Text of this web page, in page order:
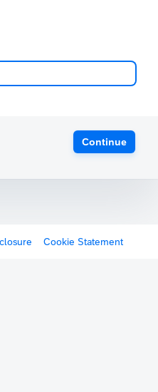
Continue
Cookie Statement